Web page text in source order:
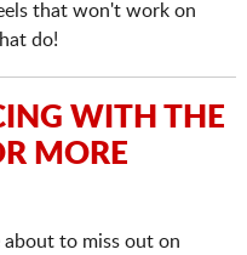
that won't work on
do!
WITH THE
MORE
about to miss out on